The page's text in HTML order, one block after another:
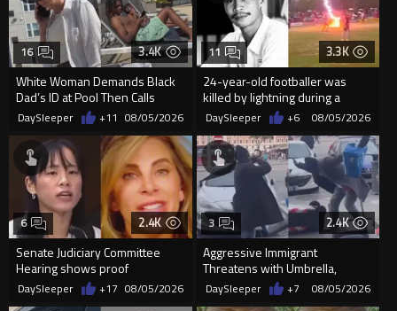
3.4K
White Woman Demands Black
Dad’s ID at Pool Then Calls
Police
16
DaySleeper +11 08/05/2026
3.3K
24-year-old footballer was
killed by lightning during a
friendly match in Thailand
11
DaySleeper +6 08/05/2026
2.4K
Senate Judiciary Committee
Hearing shows proof
Democrats are funding and
organizin...
6
DaySleeper +17 08/05/2026
2.4K
Aggressive Immigrant
Threatens with Umbrella,
Meets Flying Chair
3
DaySleeper +7 08/05/2026